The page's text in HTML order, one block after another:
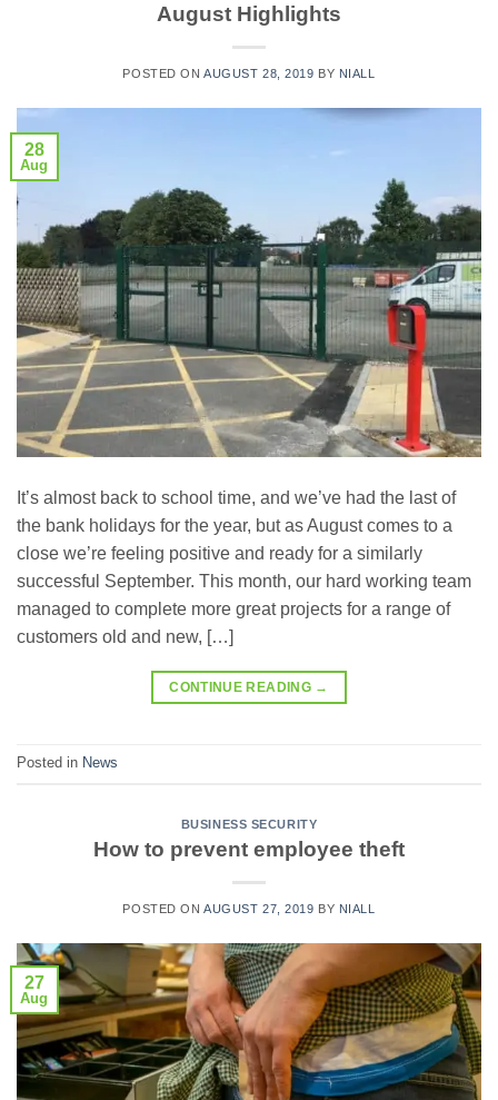
August Highlights
POSTED ONAUGUST 28, 2019 BY NIALL
28
Aug
It’s almost back to school time, and we’ve had the last of
the bank holidays for the year, but as August comes to a
close we’re feeling positive and ready for a similarly
successful September. This month, our hard working team
managed to complete more great projects for a range of
customers old and new, […]
CONTINUE READING →
Posted in News
BUSINESS SECURITY
How to prevent employee theft
POSTED ONAUGUST 27, 2019 BY NIALL
27
Aug